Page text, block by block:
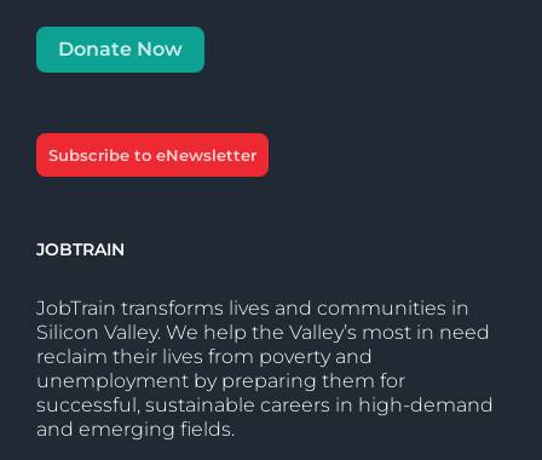
Donate Now
Subscribe to eNewsletter
JOBTRAIN
JobTrain transforms lives and communities in
Silicon Valley. We help the Valley’s most in need
reclaim their lives from poverty and
unemployment by preparing them for
successful, sustainable careers in high-demand
and emerging fields.